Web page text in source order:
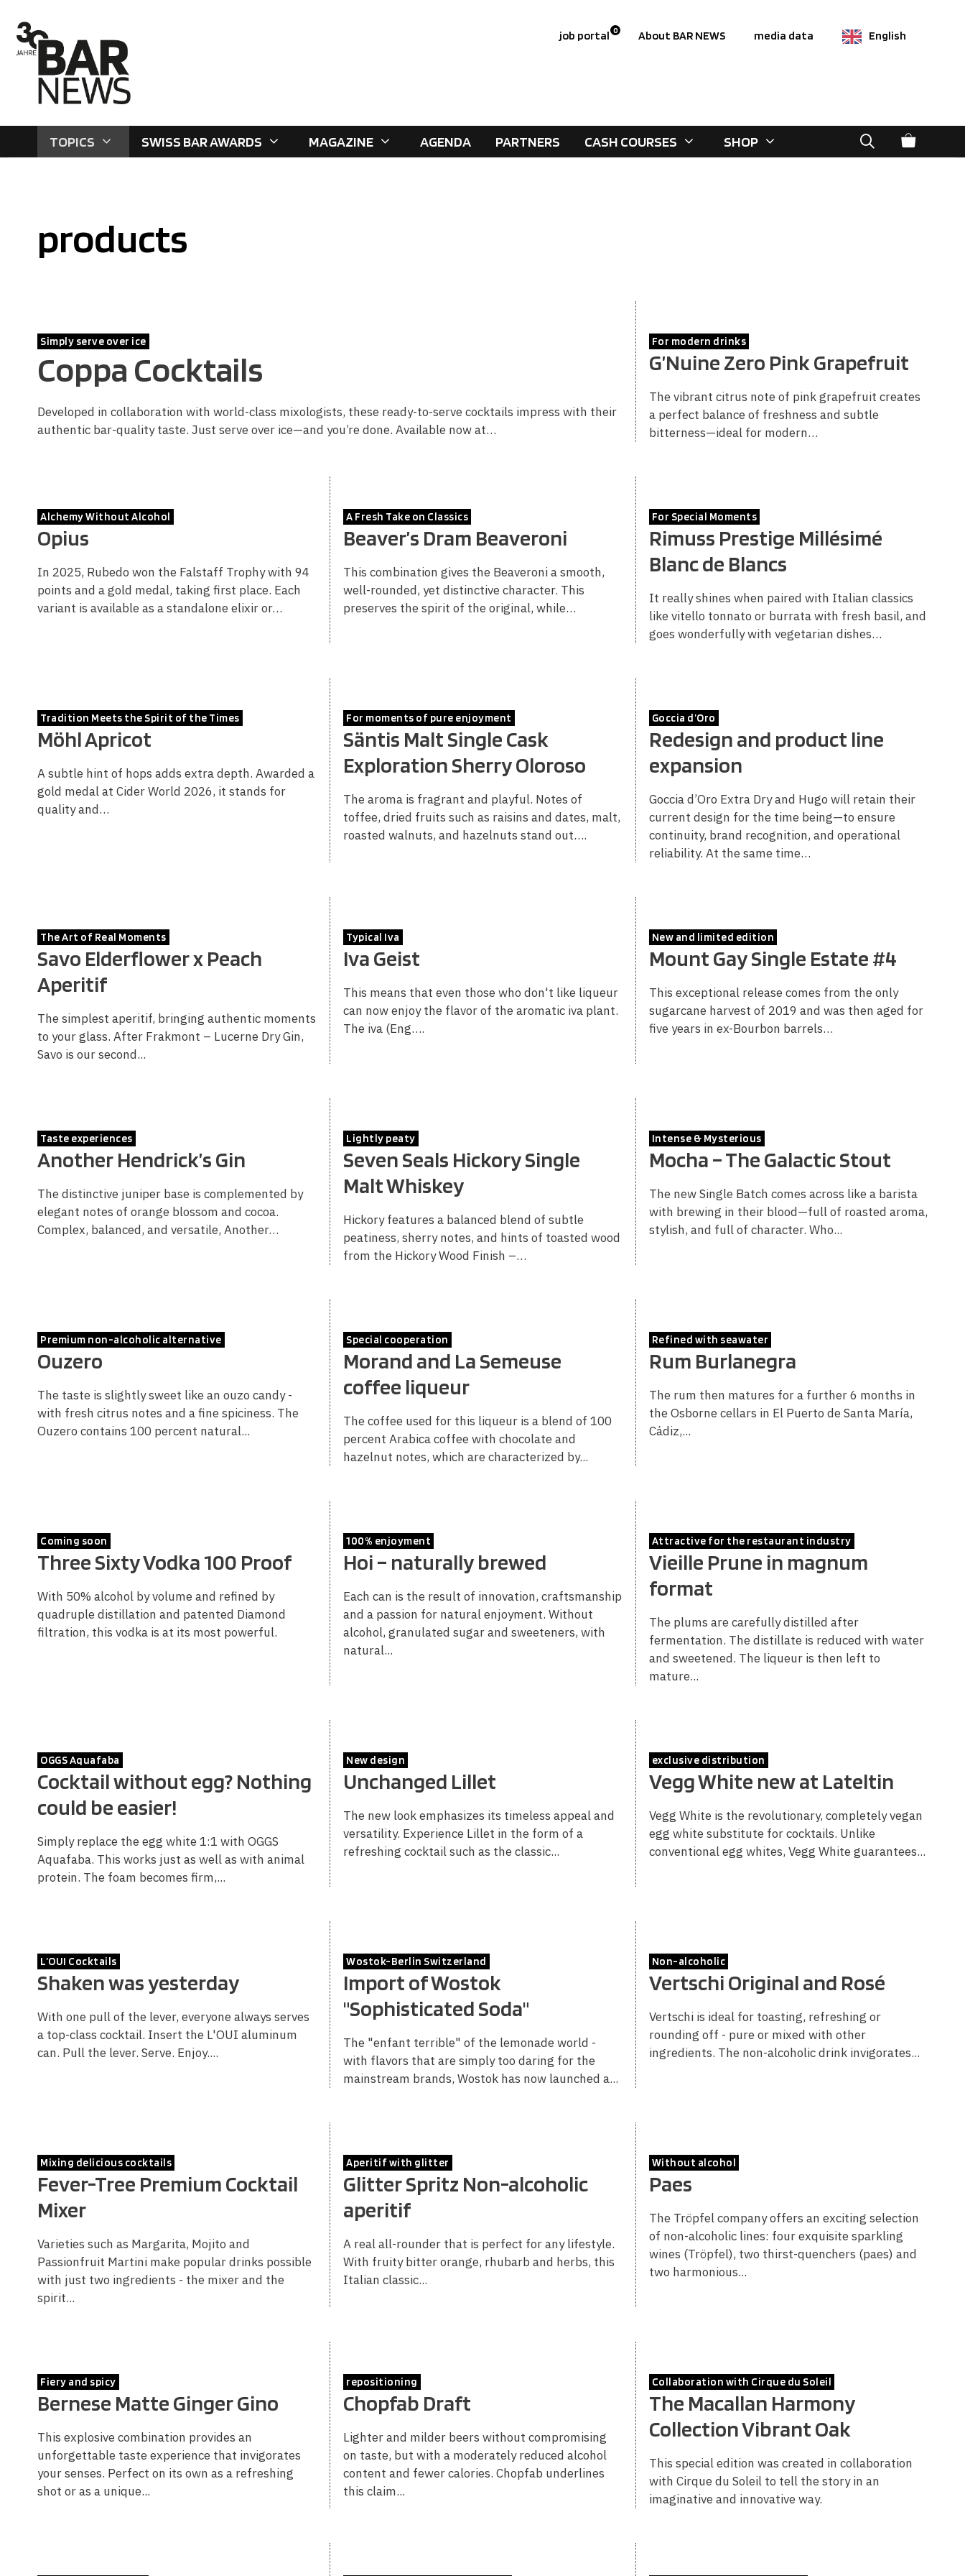
content
job portal 0 About BAR NEWS media data English
TOPICS SWISS BAR AWARDS MAGAZINE AGENDA PARTNERS CASH COURSES SHOP
products
Simply serve over ice
Coppa Cocktails
Developed in collaboration with world-class mixologists, these ready-to-serve cocktails impress with their
authentic bar-quality taste. Just serve over ice—and you’re done. Available now at…
For modern drinks
G’Nuine Zero Pink Grapefruit
The vibrant citrus note of pink grapefruit creates
a perfect balance of freshness and subtle
bitterness—ideal for modern…
Alchemy Without Alcohol
Opius
In 2025, Rubedo won the Falstaff Trophy with 94
points and a gold medal, taking first place. Each
variant is available as a standalone elixir or…
A Fresh Take on Classics
Beaver’s Dram Beaveroni
This combination gives the Beaveroni a smooth,
well-rounded, yet distinctive character. This
preserves the spirit of the original, while…
For Special Moments
Rimuss Prestige Millésimé
Blanc de Blancs
It really shines when paired with Italian classics
like vitello tonnato or burrata with fresh basil, and
goes wonderfully with vegetarian dishes…
Tradition Meets the Spirit of the Times
Möhl Apricot
A subtle hint of hops adds extra depth. Awarded a
gold medal at Cider World 2026, it stands for
quality and…
For moments of pure enjoyment
Säntis Malt Single Cask
Exploration Sherry Oloroso
The aroma is fragrant and playful. Notes of
toffee, dried fruits such as raisins and dates, malt,
roasted walnuts, and hazelnuts stand out….
Goccia d’Oro
Redesign and product line
expansion
Goccia d’Oro Extra Dry and Hugo will retain their
current design for the time being—to ensure
continuity, brand recognition, and operational
reliability. At the same time…
The Art of Real Moments
Savo Elderflower x Peach
Aperitif
The simplest aperitif, bringing authentic moments
to your glass. After Frakmont – Lucerne Dry Gin,
Savo is our second...
Typical Iva
Iva Geist
This means that even those who don't like liqueur
can now enjoy the flavor of the aromatic iva plant.
The iva (Eng….
New and limited edition
Mount Gay Single Estate #4
This exceptional release comes from the only
sugarcane harvest of 2019 and was then aged for
five years in ex-Bourbon barrels…
Taste experiences
Another Hendrick’s Gin
The distinctive juniper base is complemented by
elegant notes of orange blossom and cocoa.
Complex, balanced, and versatile, Another…
Lightly peaty
Seven Seals Hickory Single
Malt Whiskey
Hickory features a balanced blend of subtle
peatiness, sherry notes, and hints of toasted wood
from the Hickory Wood Finish –…
Intense & Mysterious
Mocha – The Galactic Stout
The new Single Batch comes across like a barista
with brewing in their blood—full of roasted aroma,
stylish, and full of character. Who...
Premium non-alcoholic alternative
Ouzero
The taste is slightly sweet like an ouzo candy -
with fresh citrus notes and a fine spiciness. The
Ouzero contains 100 percent natural...
Special cooperation
Morand and La Semeuse
coffee liqueur
The coffee used for this liqueur is a blend of 100
percent Arabica coffee with chocolate and
hazelnut notes, which are characterized by...
Refined with seawater
Rum Burlanegra
The rum then matures for a further 6 months in
the Osborne cellars in El Puerto de Santa María,
Cádiz,...
Coming soon
Three Sixty Vodka 100 Proof
With 50% alcohol by volume and refined by
quadruple distillation and patented Diamond
filtration, this vodka is at its most powerful.
100% enjoyment
Hoi – naturally brewed
Each can is the result of innovation, craftsmanship
and a passion for natural enjoyment. Without
alcohol, granulated sugar and sweeteners, with
natural...
Attractive for the restaurant industry
Vieille Prune in magnum
format
The plums are carefully distilled after
fermentation. The distillate is reduced with water
and sweetened. The liqueur is then left to
mature...
OGGS Aquafaba
Cocktail without egg? Nothing
could be easier!
Simply replace the egg white 1:1 with OGGS
Aquafaba. This works just as well as with animal
protein. The foam becomes firm,...
New design
Unchanged Lillet
The new look emphasizes its timeless appeal and
versatility. Experience Lillet in the form of a
refreshing cocktail such as the classic...
exclusive distribution
Vegg White new at Lateltin
Vegg White is the revolutionary, completely vegan
egg white substitute for cocktails. Unlike
conventional egg whites, Vegg White guarantees...
L’OUI Cocktails
Shaken was yesterday
With one pull of the lever, everyone always serves
a top-class cocktail. Insert the L'OUI aluminum
can. Pull the lever. Serve. Enjoy....
Wostok-Berlin Switzerland
Import of Wostok
"Sophisticated Soda"
The "enfant terrible" of the lemonade world -
with flavors that are simply too daring for the
mainstream brands, Wostok has now launched a...
Non-alcoholic
Vertschi Original and Rosé
Vertschi is ideal for toasting, refreshing or
rounding off - pure or mixed with other
ingredients. The non-alcoholic drink invigorates...
Mixing delicious cocktails
Fever-Tree Premium Cocktail
Mixer
Varieties such as Margarita, Mojito and
Passionfruit Martini make popular drinks possible
with just two ingredients - the mixer and the
spirit...
Aperitif with glitter
Glitter Spritz Non-alcoholic
aperitif
A real all-rounder that is perfect for any lifestyle.
With fruity bitter orange, rhubarb and herbs, this
Italian classic...
Without alcohol
Paes
The Tröpfel company offers an exciting selection
of non-alcoholic lines: four exquisite sparkling
wines (Tröpfel), two thirst-quenchers (paes) and
two harmonious...
Fiery and spicy
Bernese Matte Ginger Gino
This explosive combination provides an
unforgettable taste experience that invigorates
your senses. Perfect on its own as a refreshing
shot or as a unique...
repositioning
Chopfab Draft
Lighter and milder beers without compromising
on taste, but with a moderately reduced alcohol
content and fewer calories. Chopfab underlines
this claim...
Collaboration with Cirque du Soleil
The Macallan Harmony
Collection Vibrant Oak
This special edition was created in collaboration
with Cirque du Soleil to tell the story in an
imaginative and innovative way.